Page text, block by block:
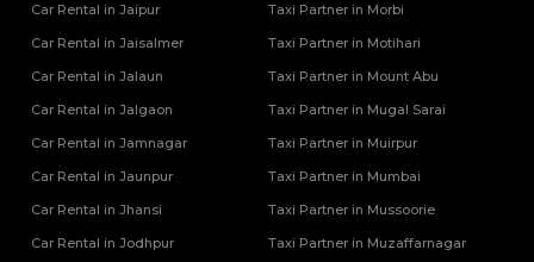
Car Rental in Jaipur
Car Rental in Jaisalmer
Car Rental in Jalaun
Car Rental in Jalgaon
Car Rental in Jamnagar
Car Rental in Jaunpur
Car Rental in Jhansi
Car Rental in Jodhpur
Taxi Partner in Morbi
Taxi Partner in Motihari
Taxi Partner in Mount Abu
Taxi Partner in Mugal Sarai
Taxi Partner in Muirpur
Taxi Partner in Mumbai
Taxi Partner in Mussoorie
Taxi Partner in Muzaffarnagar